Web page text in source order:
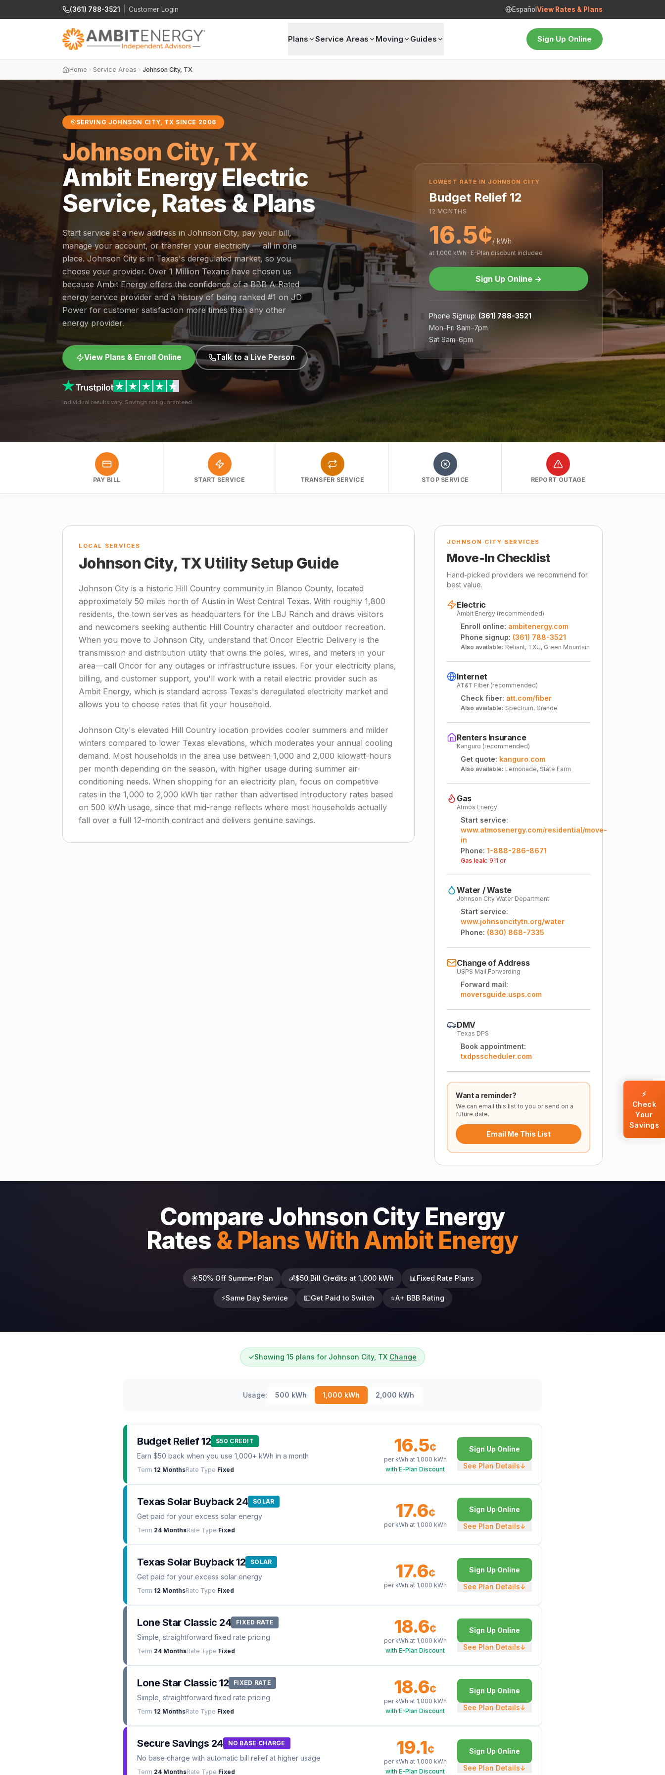
(361) 788-3521 Customer Login Español View Rates & Plans
Plans Service Areas Moving Guides Sign Up Online
Home Service Areas Johnson City, TX
SERVING JOHNSON CITY, TX SINCE 2006
Johnson City, TX
Ambit Energy Electric
Service, Rates & Plans
Start service at a new address in Johnson City, pay your bill,
manage your account, or transfer your electricity — all in one
place. Johnson City is in Texas's deregulated market, so you
choose your provider. Over 1 Million Texans have chosen us
because Ambit Energy offers the confidence of a BBB A-Rated
energy service provider and a history of being ranked #1 on JD
Power for customer satisfaction more times than any other
energy provider.
View Plans & Enroll Online Talk to a Live Person
Individual results vary. Savings not guaranteed.
LOWEST RATE IN JOHNSON CITY
Budget Relief 12
12 MONTHS
16.5¢/ kWh
at 1,000 kWh · E-Plan discount included
Sign Up Online →
Phone Signup: (361) 788-3521
Mon–Fri 8am–7pm
Sat 9am–6pm
PAY BILL START SERVICE TRANSFER SERVICE STOP SERVICE REPORT OUTAGE
LOCAL SERVICES
Johnson City, TX Utility Setup Guide
Johnson City is a historic Hill Country community in Blanco County, located
approximately 50 miles north of Austin in West Central Texas. With roughly 1,800
residents, the town serves as headquarters for the LBJ Ranch and draws visitors
and newcomers seeking authentic Hill Country character and outdoor recreation.
When you move to Johnson City, understand that Oncor Electric Delivery is the
transmission and distribution utility that owns the poles, wires, and meters in your
area—call Oncor for any outages or infrastructure issues. For your electricity plans,
billing, and customer support, you'll work with a retail electric provider such as
Ambit Energy, which is standard across Texas's deregulated electricity market and
allows you to choose rates that fit your household.
Johnson City's elevated Hill Country location provides cooler summers and milder
winters compared to lower Texas elevations, which moderates your annual cooling
demand. Most households in the area use between 1,000 and 2,000 kilowatt-hours
per month depending on the season, with higher usage during summer air-
conditioning needs. When shopping for an electricity plan, focus on competitive
rates in the 1,000 to 2,000 kWh tier rather than advertised introductory rates based
on 500 kWh usage, since that mid-range reflects where most households actually
fall over a full 12-month contract and delivers genuine savings.
JOHNSON CITY SERVICES
Move-In Checklist
Hand-picked providers we recommend for
best value.
Electric
Ambit Energy (recommended)
Enroll online: ambitenergy.com
Phone signup: (361) 788-3521
Also available: Reliant, TXU, Green Mountain
Internet
AT&T Fiber (recommended)
Check fiber: att.com/fiber
Also available: Spectrum, Grande
Renters Insurance
Kanguro (recommended)
Get quote: kanguro.com
Also available: Lemonade, State Farm
Gas
Atmos Energy
Start service:
www.atmosenergy.com/residential/move-
in
Phone: 1-888-286-8671
Gas leak: 911 or
Water / Waste
Johnson City Water Department
Start service:
www.johnsoncitytn.org/water
Phone: (830) 868-7335
Change of Address
USPS Mail Forwarding
Forward mail:
moversguide.usps.com
DMV
Texas DPS
Book appointment:
txdpsscheduler.com
Want a reminder?
We can email this list to you or send on a
future date.
Email Me This List
Compare Johnson City Energy
Rates& Plans With Ambit Energy
☀️50% Off Summer Plan 💰$50 Bill Credits at 1,000 kWh 📊 Fixed Rate Plans
⚡Same Day Service 💵Get Paid to Switch ⭐A+ BBB Rating
✓Showing 15 plans for Johnson City, TX Change
Usage: 500 kWh 1,000 kWh 2,000 kWh
Budget Relief 12 $50 CREDIT
Earn $50 back when you use 1,000+ kWh in a month
Term 12 MonthsRate Type Fixed
16.5¢
per kWh at 1,000 kWh
with E-Plan Discount
Sign Up Online
See Plan Details↓
Texas Solar Buyback 24 SOLAR
Get paid for your excess solar energy
Term 24 MonthsRate Type Fixed
17.6¢
per kWh at 1,000 kWh
Sign Up Online
See Plan Details↓
Texas Solar Buyback 12 SOLAR
Get paid for your excess solar energy
Term 12 MonthsRate Type Fixed
17.6¢
per kWh at 1,000 kWh
Sign Up Online
See Plan Details↓
Lone Star Classic 24 FIXED RATE
Simple, straightforward fixed rate pricing
Term 24 MonthsRate Type Fixed
18.6¢
per kWh at 1,000 kWh
with E-Plan Discount
Sign Up Online
See Plan Details↓
Lone Star Classic 12 FIXED RATE
Simple, straightforward fixed rate pricing
Term 12 MonthsRate Type Fixed
18.6¢
per kWh at 1,000 kWh
with E-Plan Discount
Sign Up Online
See Plan Details↓
Secure Savings 24 NO BASE CHARGE
No base charge with automatic bill relief at higher usage
Term 24 MonthsRate Type Fixed
19.1¢
per kWh at 1,000 kWh
with E-Plan Discount
Sign Up Online
See Plan Details↓
⚡
Check
Your
Savings